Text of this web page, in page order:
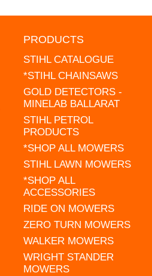
PRODUCTS
STIHL CATALOGUE
*STIHL CHAINSAWS
GOLD DETECTORS -
MINELAB BALLARAT
STIHL PETROL
PRODUCTS
*SHOP ALL MOWERS
STIHL LAWN MOWERS
*SHOP ALL
ACCESSORIES
RIDE ON MOWERS
ZERO TURN MOWERS
WALKER MOWERS
WRIGHT STANDER
MOWERS